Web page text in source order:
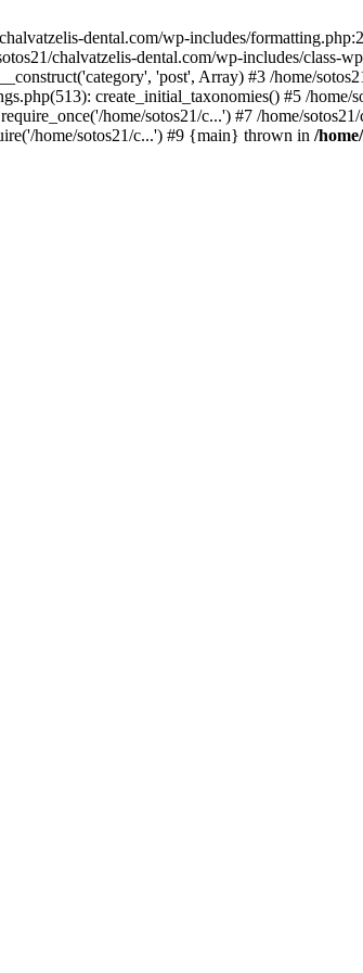
dental.com/wp-includes/
chalvatzelis-dental.com/wp-includes/class-
'post', Array) #3 /home/
create_initial_taxonomies() #5 /
home/sotos21/c...') #7 /home/
home/sotos21/c...') #9 {main} thrown in /